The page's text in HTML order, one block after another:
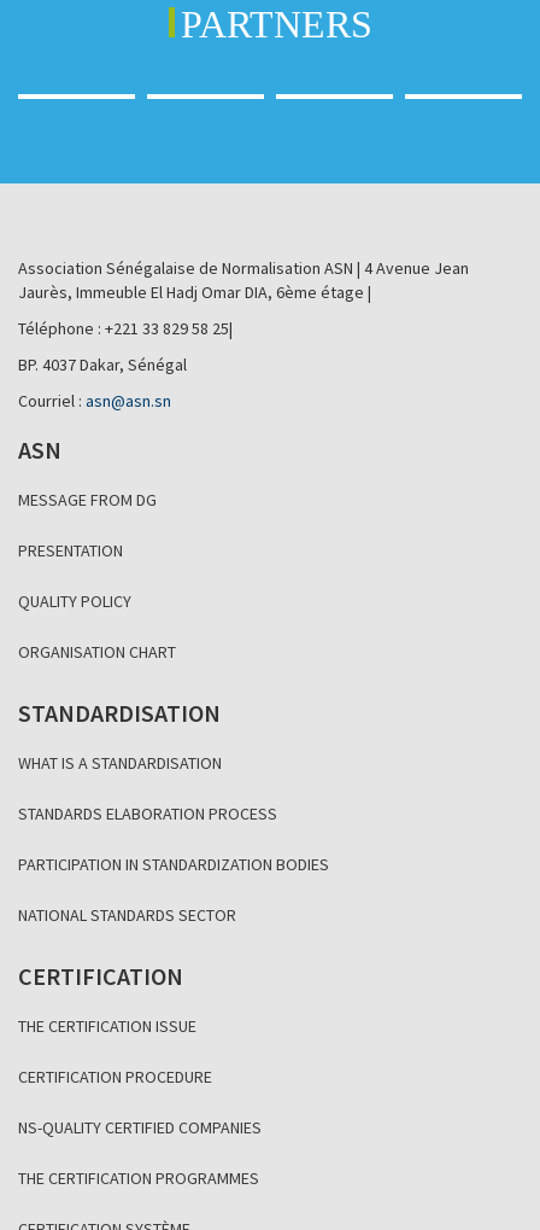
PARTNERS
Association Sénégalaise de Normalisation ASN | 4 Avenue Jean
Jaurès, Immeuble El Hadj Omar DIA, 6ème étage |
Téléphone : +221 33 829 58 25|
BP. 4037 Dakar, Sénégal
Courriel : asn@asn.sn
ASN
MESSAGE FROM DG
PRESENTATION
QUALITY POLICY
ORGANISATION CHART
STANDARDISATION
WHAT IS A STANDARDISATION
STANDARDS ELABORATION PROCESS
PARTICIPATION IN STANDARDIZATION BODIES
NATIONAL STANDARDS SECTOR
CERTIFICATION
THE CERTIFICATION ISSUE
CERTIFICATION PROCEDURE
NS-QUALITY CERTIFIED COMPANIES
THE CERTIFICATION PROGRAMMES